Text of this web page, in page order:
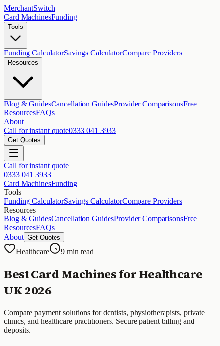
MerchantSwitch
Card MachinesFunding
Tools
Funding CalculatorSavings CalculatorCompare Providers
Resources
Blog & GuidesCancellation GuidesProvider ComparisonsFree
ResourcesFAQs
About
Call for instant quote0333 041 3933
Get Quotes
Call for instant quote
0333 041 3933
Card MachinesFunding
Tools
Funding CalculatorSavings CalculatorCompare Providers
Resources
Blog & GuidesCancellation GuidesProvider ComparisonsFree
ResourcesFAQs
About Get Quotes
Healthcare 9 min read
Best Card Machines for Healthcare
UK 2026
Compare payment solutions for dentists, physiotherapists, private
clinics, and healthcare practitioners. Secure patient billing and
deposits.